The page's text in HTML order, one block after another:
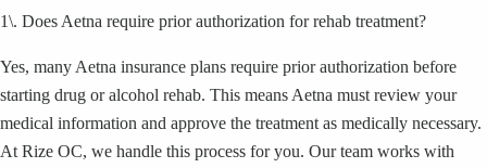
1\. Does Aetna require prior authorization for rehab treatment?
Yes, many Aetna insurance plans require prior authorization before
starting drug or alcohol rehab. This means Aetna must review your
medical information and approve the treatment as medically necessary.
At Rize OC, we handle this process for you. Our team works with